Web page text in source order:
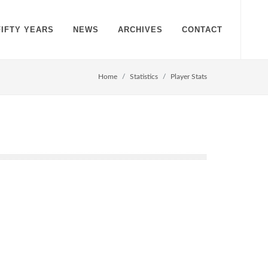
YEARS NEWS ARCHIVES CONTACT
Home Statistics Player Stats